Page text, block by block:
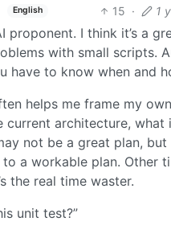
English 15 · 1
proponent. I think it’s a
with small scripts.
have to know when and
helps me frame my
current architecture,
not be a great plan,
to a workable plan. Other
the real time waster.
unit test?”